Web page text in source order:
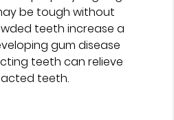
be tough without
teeth increase a
gum disease
teeth can relieve
teeth.